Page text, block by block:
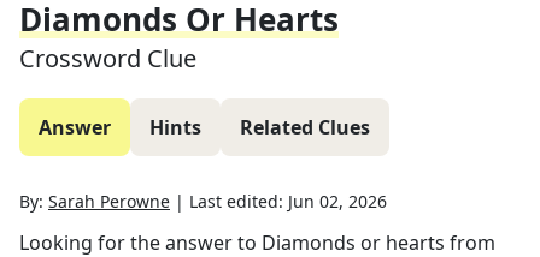
Diamonds Or Hearts
Crossword Clue
Answer Hints Related Clues
By: Sarah Perowne | Last edited: Jun 02, 2026
Looking for the answer to Diamonds or hearts from